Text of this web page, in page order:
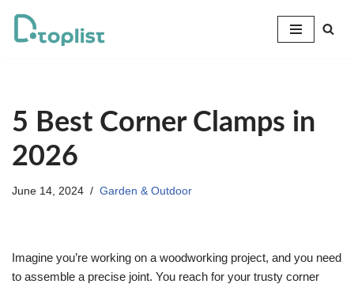
Skip
5 Best Corner Clamps in
2026
June 14, 2024 Garden & Outdoor
Imagine you’re working on a woodworking project, and you need
to assemble a precise joint. You reach for your trusty corner